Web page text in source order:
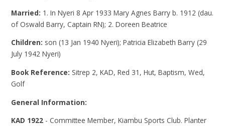
Married: 1. In Nyeri 8 Apr 1933 Mary Agnes Barry b. 1912 (dau.
of Oswald Barry, Captain RN); 2. Doreen Beatrice
Children: son (13 Jan 1940 Nyeri); Patricia Elizabeth Barry (29
July 1942 Nyeri)
Book Reference: Sitrep 2, KAD, Red 31, Hut, Baptism, Wed,
Golf
General Information:
KAD 1922 - Committee Member, Kiambu Sports Club. Planter